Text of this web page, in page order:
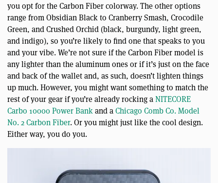
you opt for the Carbon Fiber colorway. The other options
range from Obsidian Black to Cranberry Smash, Crocodile
Green, and Crushed Orchid (black, burgundy, light green,
and indigo), so you’re likely to find one that speaks to you
and your vibe. We’re not sure if the Carbon Fiber model is
any lighter than the aluminum ones or if it’s just on the face
and back of the wallet and, as such, doesn’t lighten things
up much. However, you might want something to match the
rest of your gear if you’re already rocking aNITECORE
Carbo 10000 Power Bankand aChicago Comb Co. Model
No. 2 Carbon Fiber. Or you might just like the cool design.
Either way, you do you.